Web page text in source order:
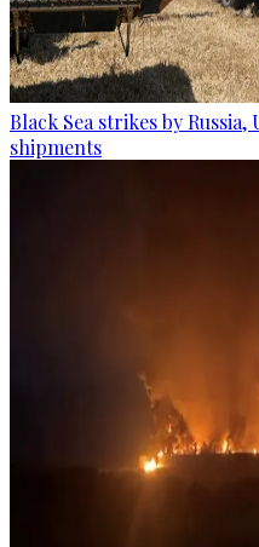
Black Sea strikes by
shipments